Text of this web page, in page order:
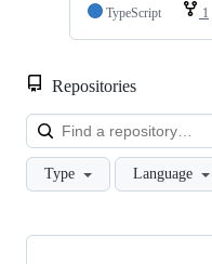
TypeScript
1
Repositories
Type Language
Showing